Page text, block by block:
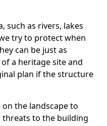
such as rivers, lakes
try to protect when
can be just as
a heritage site and
plan if the structure
on the landscape to
threats to the building